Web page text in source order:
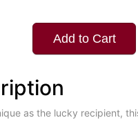
Add to Cart
as the lucky recipient,